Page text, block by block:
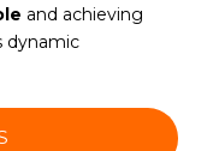
and achieving
dynamic